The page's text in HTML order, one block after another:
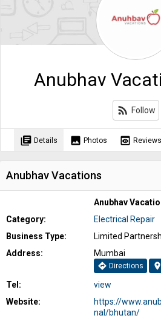
Anubhav
rss_feed Follow
library_books Details image Photos preview Reviews
Anubhav Vacations
Anubhav
Category:
Electrical Repair
Business Type:
Limited
Address:
Mumbai
directions Directions location_on
Tel:
view
Website:
https://
nal/bhutan/